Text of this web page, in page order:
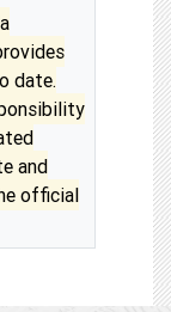
date.
and
official